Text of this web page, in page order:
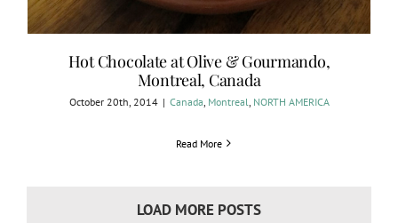
Hot Chocolate at Olive & Gourmando,
Montreal, Canada
October 20th, 2014 | Canada Montreal NORTH AMERICA
Read More
LOAD MORE POSTS